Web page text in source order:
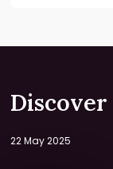
Discover
22 May 2025